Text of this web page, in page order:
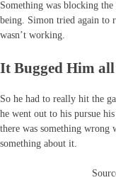
Something was blocking
being. Simon tried again to
wasn’t working.
It Bugged Him all
So he had to really hit the
he went out to his pursue
there was something wrong
something about it.